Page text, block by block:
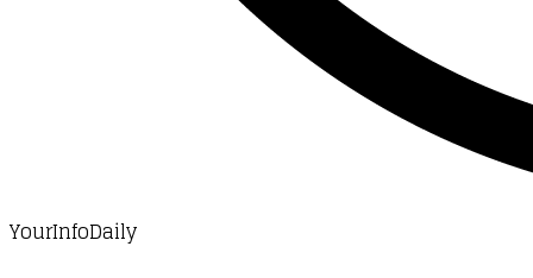
YourInfoDaily